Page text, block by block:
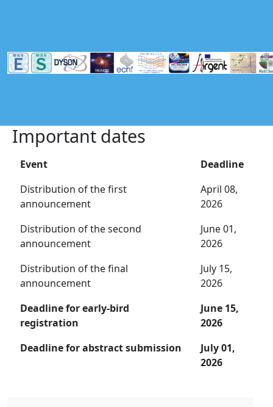
Important dates
Event
Deadline
Distribution of the first
announcement
April 08,
2026
Distribution of the second
announcement
June 01,
2026
Distribution of the final
announcement
July 15,
2026
Deadline for early-bird
registration
June 15,
2026
Deadline for abstract submission
July 01,
2026